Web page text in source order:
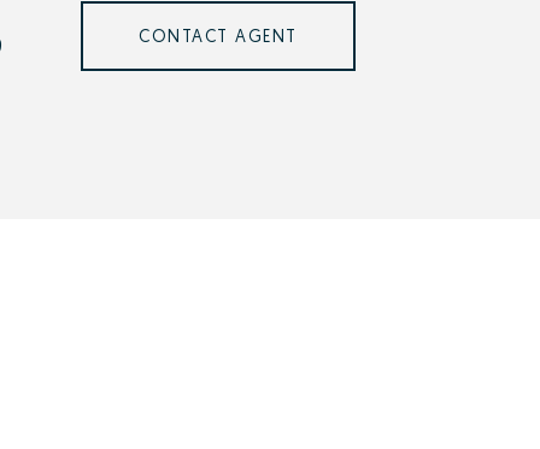
CONTACT AGENT